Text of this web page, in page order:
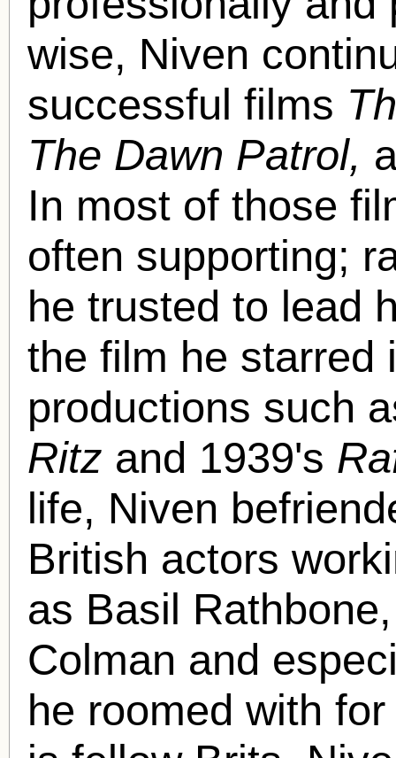
wise, Niven
successful films
The Dawn Patrol,
In most of those
often supporting;
he trusted to lead
the film he starred
productions such
Ritz and 1939's
life, Niven
British actors
as Basil
Colman and
he roomed with